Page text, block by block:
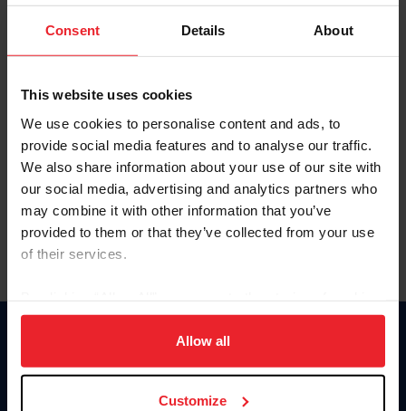
Consent Details About
This website uses cookies
We use cookies to personalise content and ads, to
provide social media features and to analyse our traffic.
We also share information about your use of our site with
our social media, advertising and analytics partners who
may combine it with other information that you’ve
provided to them or that they’ve collected from your use
of their services.
on your device to enhance site navigation, to analyze site
usage, and improve member experience. Click
more information.
Allow all
Customize
Keep me logged in
Olvidé el nombre de usuario o la identificación de membresía
Olvidé/Cambiar contraseña
To read this page in English, click here.
Donate
USET